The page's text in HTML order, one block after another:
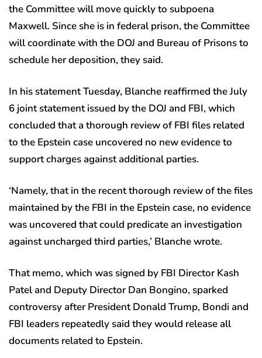
the Committee will move quickly to subpoena
Maxwell. Since she is in federal prison, the Committee
will coordinate with the DOJ and Bureau of Prisons to
schedule her deposition, they said.
In his statement Tuesday, Blanche reaffirmed the July
6 joint statement issued by the DOJ and FBI, which
concluded that a thorough review of FBI files related
to the Epstein case uncovered no new evidence to
support charges against additional parties.
‘Namely, that in the recent thorough review of the files
maintained by the FBI in the Epstein case, no evidence
was uncovered that could predicate an investigation
against uncharged third parties,’ Blanche wrote.
That memo, which was signed by FBI Director Kash
Patel and Deputy Director Dan Bongino, sparked
controversy after President Donald Trump, Bondi and
FBI leaders repeatedly said they would release all
documents related to Epstein.